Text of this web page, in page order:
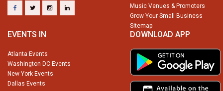
Music Venues & Promoters
Grow Your Small Business
Sitemap
EVENTS IN
Atlanta Events
Washington DC Events
New York Events
Dallas Events
DOWNLOAD APP